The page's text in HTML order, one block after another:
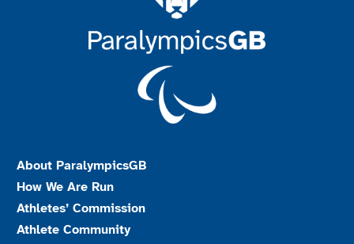
About ParalympicsGB
How We Are Run
Athletes’ Commission
Athlete Community